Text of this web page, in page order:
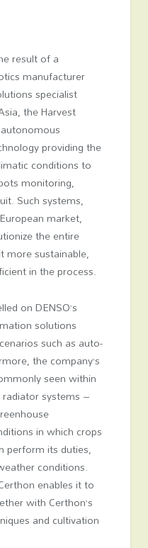
result of a
manufacturer
specialist
the Harvest
providing the
conditions to
monitoring,
Such systems,
market,
the entire
more sustainable,
in the process.
on DENSO’s
solutions
such as auto-
the company’s
seen within
systems –
in which crops
perform its duties,
conditions.
enables it to
with Certhon’s
and cultivation